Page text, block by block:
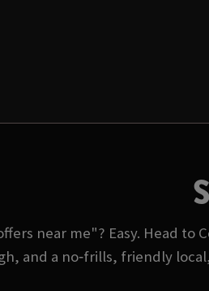
near me"? Easy. Head to
and a no‑frills, friendly